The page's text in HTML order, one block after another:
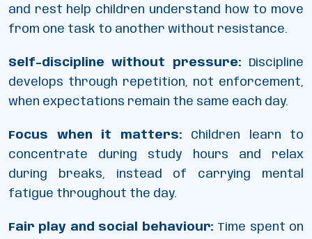
and rest help children understand how to move
from one task to another without resistance.
Self-discipline without pressure: Discipline
develops through repetition, not enforcement,
when expectations remain the same each day.
Focus when it matters: Children learn to
concentrate during study hours and relax
during breaks, instead of carrying mental
fatigue throughout the day.
Fair play and social behaviour: Time spent on